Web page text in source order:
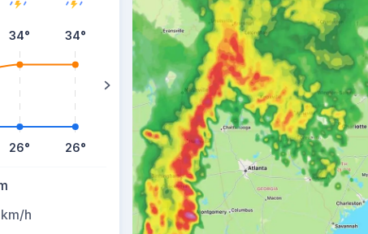
34°
26°
34°
26°
35°
h